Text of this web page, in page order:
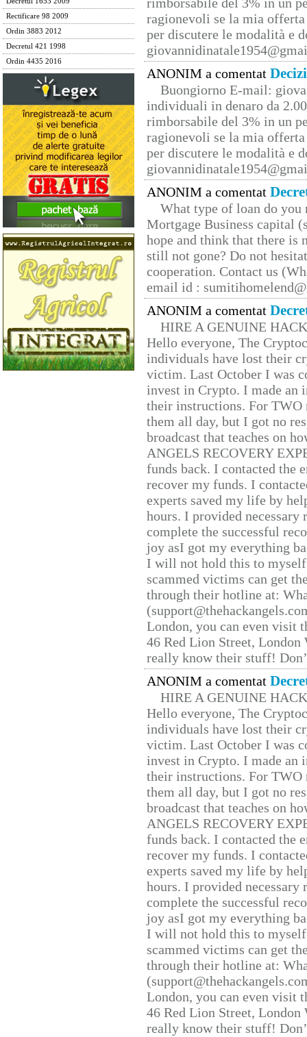
Rectificare 98 2009
Ordin 3883 2012
Decretul 421 1998
Ordin 4435 2016
ragionevoli se la mia
per discutere le modalità e
ANONIM a comentat
Buongiorno E-mail:
individuali in denaro da
rimborsabile del 3% in un
ragionevoli se la mia
per discutere le modalità e
ANONIM a comentat
What type of loan do you
Mortgage Business capital
hope and think that there is
still not gone? Do not
cooperation. Contact us
email id :
ANONIM a comentat
HIRE A GENUINE
Hello everyone, The
individuals have lost their
victim. Last October I was
invest in Crypto. I made
their instructions. For TWO
them all day, but I got no
broadcast that teaches on
ANGELS RECOVERY
funds back. I contacted the
recover my funds. I
experts saved my life by
hours. I provided
complete the successful
joy asI got my everything
I will not hold this to
scammed victims can get
through their hotline at:
London, you can even visit
46 Red Lion Street, London
really know their stuff!
ANONIM a comentat
HIRE A GENUINE
Hello everyone, The
individuals have lost their
victim. Last October I was
invest in Crypto. I made
their instructions. For TWO
them all day, but I got no
broadcast that teaches on
ANGELS RECOVERY
funds back. I contacted the
recover my funds. I
experts saved my life by
hours. I provided
complete the successful
joy asI got my everything
I will not hold this to
scammed victims can get
through their hotline at:
London, you can even visit
46 Red Lion Street, London
really know their stuff!